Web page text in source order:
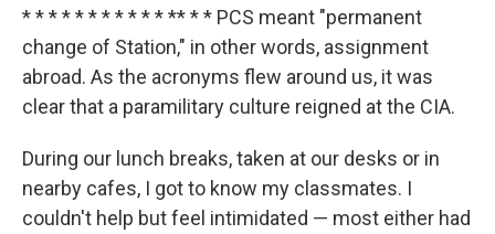
* * * * * * * * * * * ** * * PCS meant "permanent
change of Station," in other words, assignment
abroad. As the acronyms flew around us, it was
clear that a paramilitary culture reigned at the CIA.
During our lunch breaks, taken at our desks or in
nearby cafes, I got to know my classmates. I
couldn't help but feel intimidated — most either had